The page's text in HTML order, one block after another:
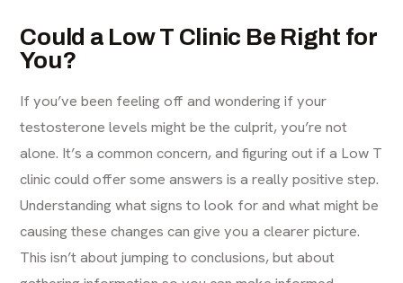
Could a Low T Clinic Be Right for
You?
If you’ve been feeling off and wondering if your
testosterone levels might be the culprit, you’re not
alone. It’s a common concern, and figuring out if a Low T
clinic could offer some answers is a really positive step.
Understanding what signs to look for and what might be
causing these changes can give you a clearer picture.
This isn’t about jumping to conclusions, but about